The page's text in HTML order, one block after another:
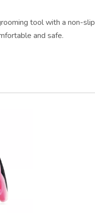
toolwith a non-slip
and safe.